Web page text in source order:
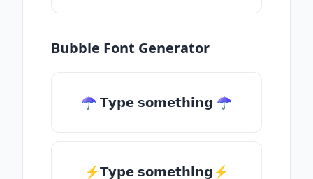
Bubble Font Generator
☂ 𝗧𝘆𝗽𝗲 𝘀𝗼𝗺𝗲𝘁𝗵𝗶𝗻𝗴 ☂
⚡𝗧𝘆𝗽𝗲 𝘀𝗼𝗺𝗲𝘁𝗵𝗶𝗻𝗴⚡